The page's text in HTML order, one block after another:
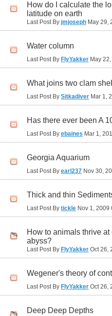
How do I calculate the
latitude on earth
Last Post By jmjoseph May 29,
Water column
Last Post By FlyYakker May
What joins two clam
Last Post By Sitkadiver Mar 1,
Has there ever been A
Last Post By ebaines Mar 1,
Georgia Aquarium
Last Post By earl237 Nov 30,
Thick and thin
Last Post By tickle Nov 1, 2009
How to animals thrive
abyss?
Last Post By FlyYakker Oct 26,
Wegener's theory of
Last Post By FlyYakker Oct 26,
Deep Deep Depths